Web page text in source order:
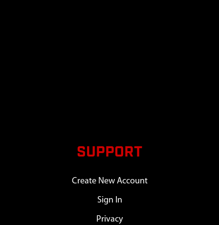
SUPPORT
Create New Account
Sign In
Privacy